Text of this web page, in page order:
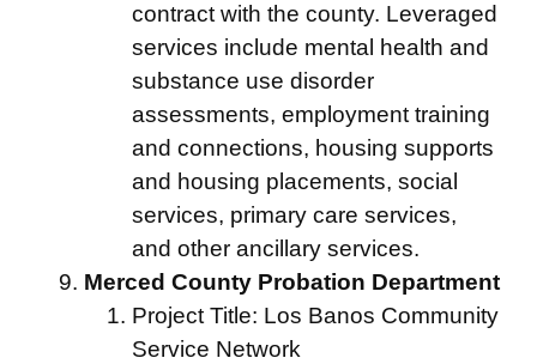
contract with the county. Leveraged
services include mental health and
substance use disorder
assessments, employment training
and connections, housing supports
and housing placements, social
services, primary care services,
and other ancillary services.
Merced County Probation Department
Project Title: Los Banos Community
Service Network